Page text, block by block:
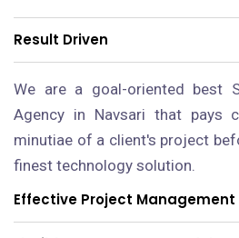
Result Driven
We are a goal-oriented best
Agency in Navsari that pays
minutiae of a client's project
finest technology solution.
Effective Project Management